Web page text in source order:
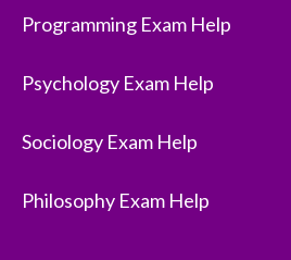
Programming Exam Help
Psychology Exam Help
Sociology Exam Help
Philosophy Exam Help